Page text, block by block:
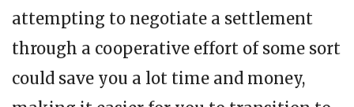
attempting to negotiate a settlement
through a cooperative effort of some sort
could save you a lot time and money,